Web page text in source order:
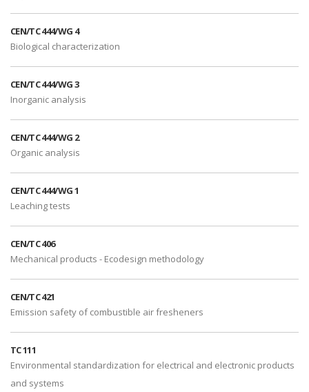
CEN/TC 444/WG 4
Biological characterization
CEN/TC 444/WG 3
Inorganic analysis
CEN/TC 444/WG 2
Organic analysis
CEN/TC 444/WG 1
Leaching tests
CEN/TC 406
Mechanical products - Ecodesign methodology
CEN/TC 421
Emission safety of combustible air fresheners
TC 111
Environmental standardization for electrical and electronic products
and systems